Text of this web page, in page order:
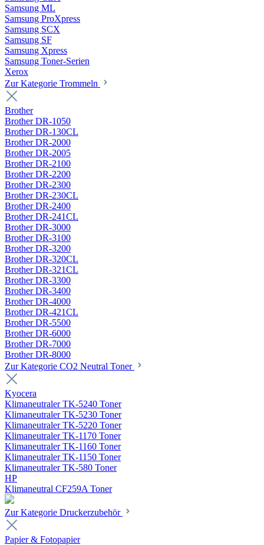
Samsung ML
Samsung ProXpress
Samsung SCX
Samsung SF
Samsung Xpress
Samsung Toner-Serien
Xerox
Zur Kategorie Trommeln
Brother
Brother DR-1050
Brother DR-130CL
Brother DR-2000
Brother DR-2005
Brother DR-2100
Brother DR-2200
Brother DR-2300
Brother DR-230CL
Brother DR-2400
Brother DR-241CL
Brother DR-3000
Brother DR-3100
Brother DR-3200
Brother DR-320CL
Brother DR-321CL
Brother DR-3300
Brother DR-3400
Brother DR-4000
Brother DR-421CL
Brother DR-5500
Brother DR-6000
Brother DR-7000
Brother DR-8000
Zur Kategorie CO2 Neutral Toner
Kyocera
Klimaneutraler TK-5240 Toner
Klimaneutraler TK-5230 Toner
Klimaneutraler TK-5220 Toner
Klimaneutraler TK-1170 Toner
Klimaneutraler TK-1160 Toner
Klimaneutraler TK-1150 Toner
Klimaneutraler TK-580 Toner
HP
Klimaneutral CF259A Toner
Zur Kategorie Druckerzubehör
Papier & Fotopapier